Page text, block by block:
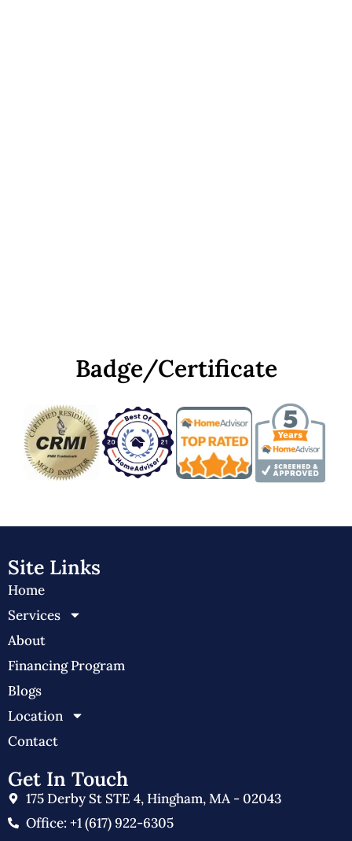
Badge/Certificate
Site Links
Home
Services
About
Financing Program
Blogs
Location
Contact
Get In Touch
175 Derby St STE 4, Hingham, MA - 02043
Office: +1 (617) 922-6305